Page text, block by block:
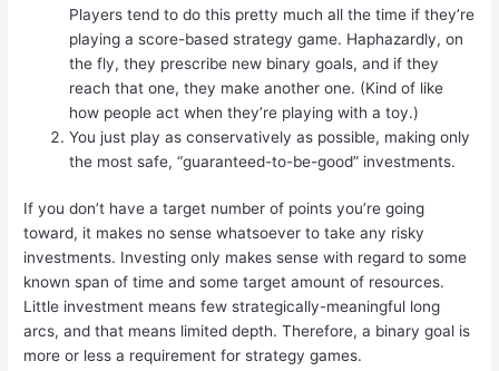
Players tend to do this pretty much all the time if they’re
playing a score-based strategy game. Haphazardly, on
the fly, they prescribe new binary goals, and if they
reach that one, they make another one. (Kind of like
how people act when they’re playing with a toy.)
You just play as conservatively as possible, making only
the most safe, “guaranteed-to-be-good” investments.
If you don’t have a target number of points you’re going
toward, it makes no sense whatsoever to take any risky
investments. Investing only makes sense with regard to some
known span of time and some target amount of resources.
Little investment means few strategically-meaningful long
arcs, and that means limited depth. Therefore, a binary goal is
more or less a requirement for strategy games.